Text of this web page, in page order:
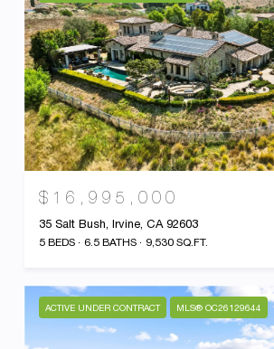
$16,995,000
35 Salt Bush, Irvine, CA 92603
5 BEDS 6.5 BATHS 9,530 SQ.FT.
ACTIVE UNDER CONTRACT MLS® OC26129644